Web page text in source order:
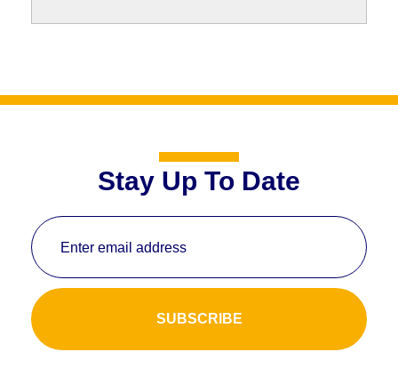
Stay Up To Date
Enter email address
SUBSCRIBE